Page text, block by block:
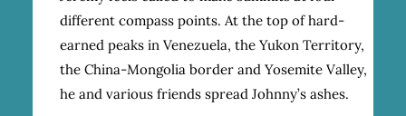
different compass points. At the top of hard-
earned peaks in Venezuela, the Yukon Territory,
the China-Mongolia border and Yosemite Valley,
he and various friends spread Johnny’s ashes.